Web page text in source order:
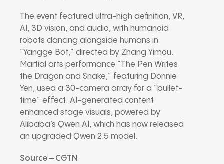
The event featured ultra-high definition, VR,
AI, 3D vision, and audio, with humanoid
robots dancing alongside humans in
“Yangge Bot,” directed by Zhang Yimou.
Martial arts performance “The Pen Writes
the Dragon and Snake,” featuring Donnie
Yen, used a 30-camera array for a “bullet-
time” effect. AI-generated content
enhanced stage visuals, powered by
Alibaba’s Qwen AI, which has now released
an upgraded Qwen 2.5 model.
Source – CGTN